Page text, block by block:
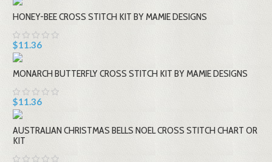
HONEY-BEE CROSS STITCH KIT BY MAMIE DESIGNS
$11.36
MONARCH BUTTERFLY CROSS STITCH KIT BY MAMIE DESIGNS
$11.36
AUSTRALIAN CHRISTMAS BELLS NOEL CROSS STITCH CHART OR
KIT